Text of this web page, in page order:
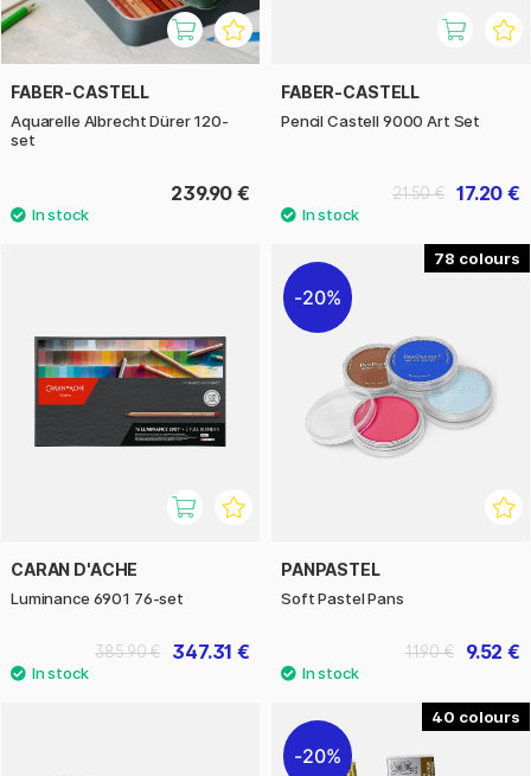
FABER-CASTELL
Aquarelle Albrecht Dürer 120-
set
239.90 €
FABER-CASTELL
Pencil Castell 9000 Art Set
17.20 €
21.50 €
CARAN D'ACHE
Luminance 6901 76-set
347.31 €
385.90 €
78
20%
PANPASTEL
Soft Pastel Pans
9.52 €
11.90 €
40
20%